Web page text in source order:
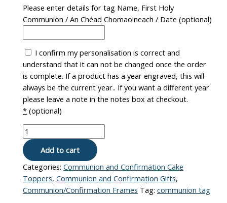
Please enter details for tag Name, First Holy
Communion / An Chéad Chomaoineach / Date(optional)
I confirm my personalisation is correct and
understand that it can not be changed once the order
is complete. If a product has a year engraved, this will
always be the current year.. If you want a different year
please leave a note in the notes box at checkout.
* (optional)
Add to cart
Categories:Communion and Confirmation Cake
Toppers,Communion and Confirmation Gifts,
Communion/Confirmation Frames Tag:communion tag